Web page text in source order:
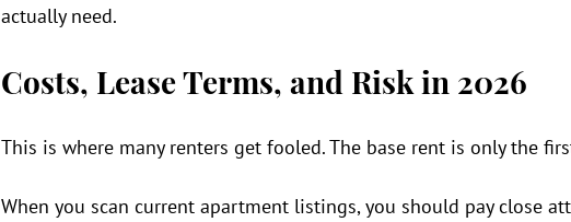
actually need.
Costs, Lease Terms, and Risk in 2026
This is where many renters get fooled. The base rent is only the
When you scan current apartment listings, you should pay close